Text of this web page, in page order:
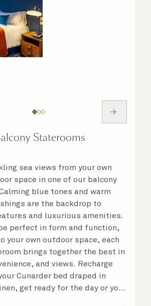
Staterooms
sea views from your own
space in one of our balcony
blue tones and warm
are the backdrop to
and luxurious amenities.
perfect in form and function,
your own outdoor space, each
brings together the best in
and views. Recharge
Cunarder bed draped in
get ready for the day or your
an invigorating shower in